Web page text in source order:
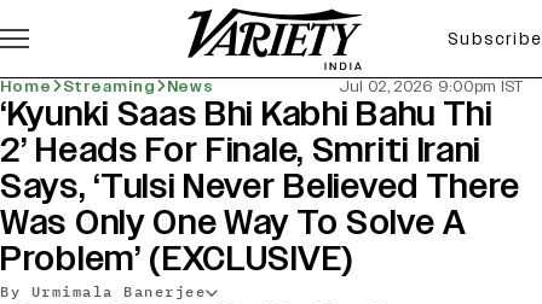
Subscribe
Home Streaming News Jul 02, 2026 9:00pm IST
‘Kyunki Saas Bhi Kabhi Bahu Thi
2’ Heads For Finale, Smriti Irani
Says, ‘Tulsi Never Believed There
Was Only One Way To Solve A
Problem’ (EXCLUSIVE)
By Urmimala Banerjee